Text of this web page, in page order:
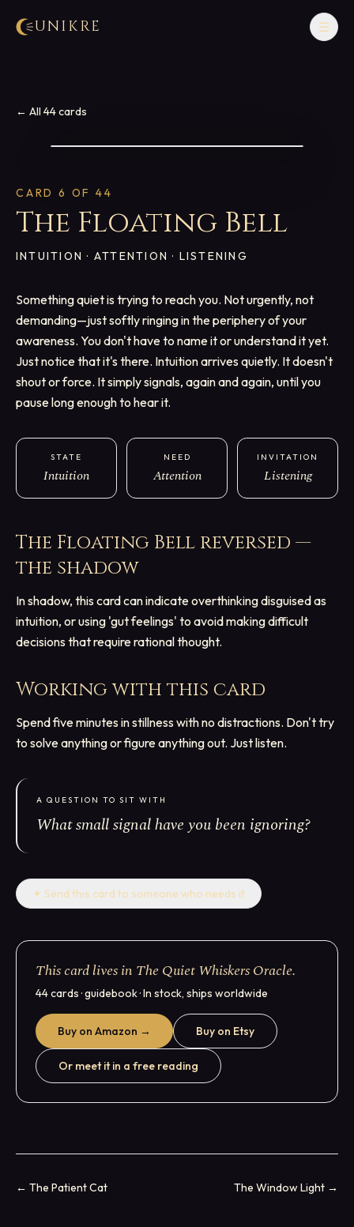
UNIKRE ☰
← All 44 cards
CARD 6 OF 44
The Floating Bell
INTUITION · ATTENTION · LISTENING
Something quiet is trying to reach you. Not urgently, not
demanding—just softly ringing in the periphery of your
awareness. You don't have to name it or understand it yet.
Just notice that it's there. Intuition arrives quietly. It doesn't
shout or force. It simply signals, again and again, until you
pause long enough to hear it.
STATE
Intuition
NEED
Attention
INVITATION
Listening
The Floating Bell reversed —
the shadow
In shadow, this card can indicate overthinking disguised as
intuition, or using 'gut feelings' to avoid making difficult
decisions that require rational thought.
Working with this card
Spend five minutes in stillness with no distractions. Don't try
to solve anything or figure anything out. Just listen.
A QUESTION TO SIT WITH
What small signal have you been ignoring?
✦ Send this card to someone who needs it
This card lives in The Quiet Whiskers Oracle.
44 cards · guidebook · In stock, ships worldwide
Buy on Amazon → Buy on Etsy
Or meet it in a free reading
← The Patient Cat The Window Light →